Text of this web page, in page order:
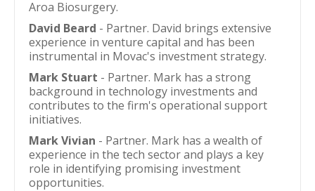
Aroa Biosurgery.
David Beard - Partner. David brings extensive
experience in venture capital and has been
instrumental in Movac's investment strategy.
Mark Stuart - Partner. Mark has a strong
background in technology investments and
contributes to the firm's operational support
initiatives.
Mark Vivian - Partner. Mark has a wealth of
experience in the tech sector and plays a key
role in identifying promising investment
opportunities.